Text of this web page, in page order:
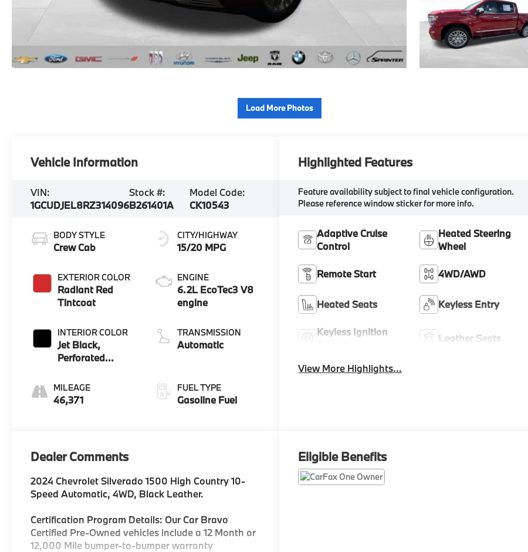
Load More Photos
Vehicle Information
VIN:
1GCUDJEL8RZ314096
Stock #:
B261401A
Model Code:
CK10543
BODY STYLE
Crew Cab
EXTERIOR COLOR
Radiant Red
Tintcoat
INTERIOR COLOR
Jet Black,
Perforated
Surfaces
MILEAGE
46,371
CITY/HIGHWAY
15/20 MPG
ENGINE
6.2L EcoTec3 V8
engine
TRANSMISSION
Automatic
FUEL TYPE
Gasoline Fuel
Highlighted Features
Feature availability subject to final vehicle configuration.
Please reference window sticker for more info.
Adaptive Cruise
Control
Heated Steering
Wheel
Remote Start 4WD/AWD
Heated Seats Keyless Entry
Keyless Ignition
Leather Seats
View More Highlights...
Dealer Comments
2024 Chevrolet Silverado 1500 High Country 10-
Speed Automatic, 4WD, Black Leather.
Certification Program Details: Our Car Bravo
Certified Pre-Owned vehicles include a 12 Month or
12,000 Mile bumper-to-bumper warranty
Eligible Benefits